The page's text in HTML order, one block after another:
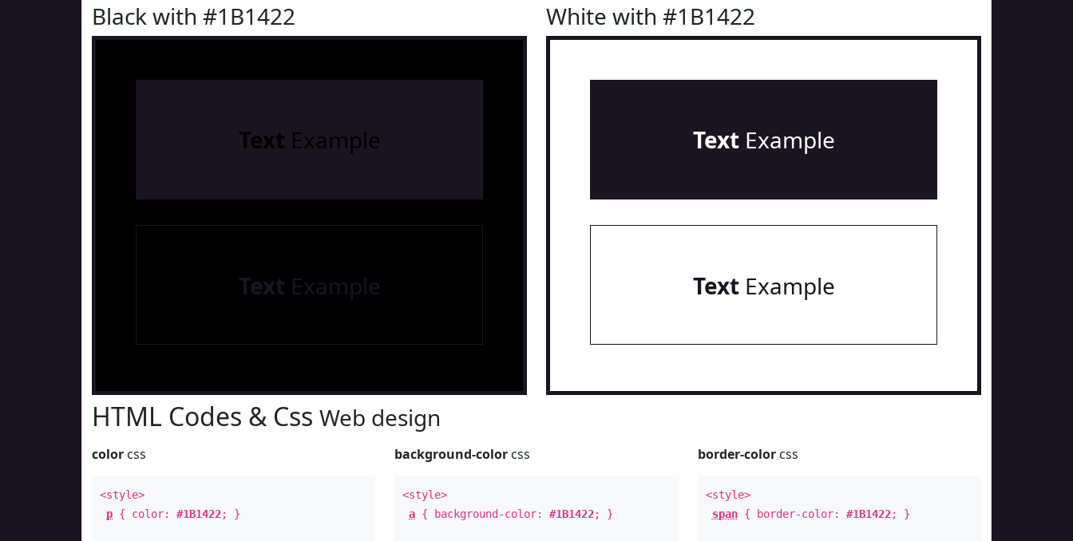
Black with #1B1422
Text Example
Text Example
White with #1B1422
TextExample
TextExample
HTML Codes & Css Web design
color css
<style>
p { color: #1B1422; }
background-color css
<style>
a { background-color:#1B1422; }
border-colorcss
<style>
span{ border-color: #1B1422; }